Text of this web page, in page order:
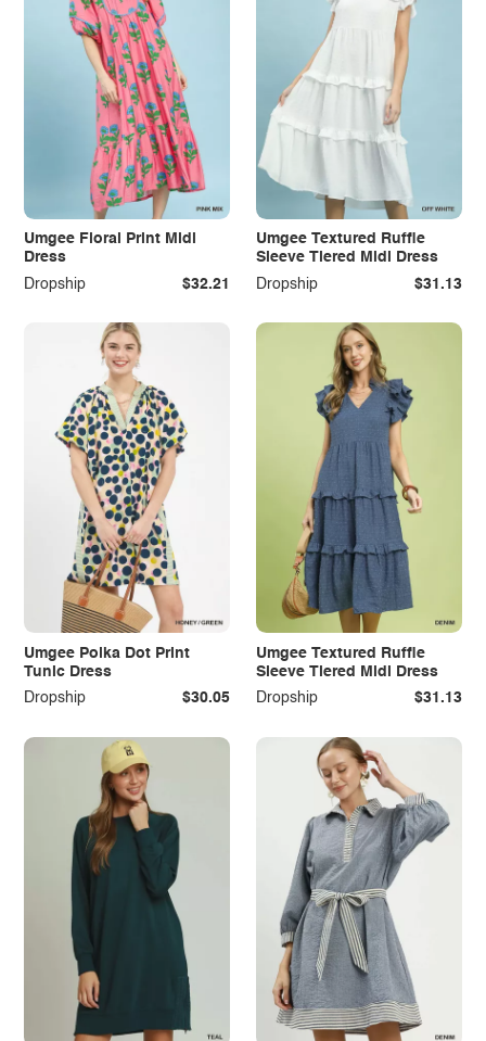
Umgee Floral Print Midi
Dress
Dropship
$32.21
Umgee Textured Ruffle
Sleeve Tiered Midi Dress
Dropship
$31.13
Umgee Polka Dot Print
Tunic Dress
Dropship
$30.05
Umgee Textured Ruffle
Sleeve Tiered Midi Dress
Dropship
$31.13